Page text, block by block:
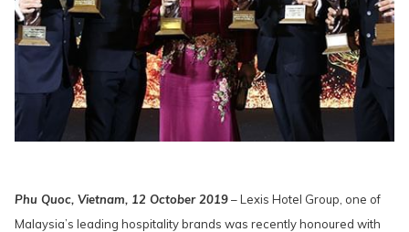
Phu Quoc, Vietnam, 12 October 2019– Lexis Hotel Group, one of
Malaysia’s leading hospitality brands was recently honoured with